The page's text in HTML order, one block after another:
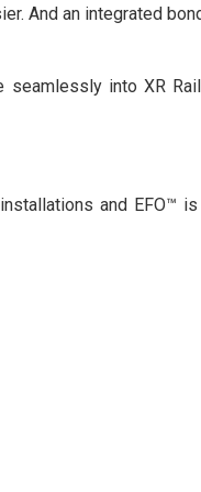
And an integrated
seamlessly into XR
and EFO™